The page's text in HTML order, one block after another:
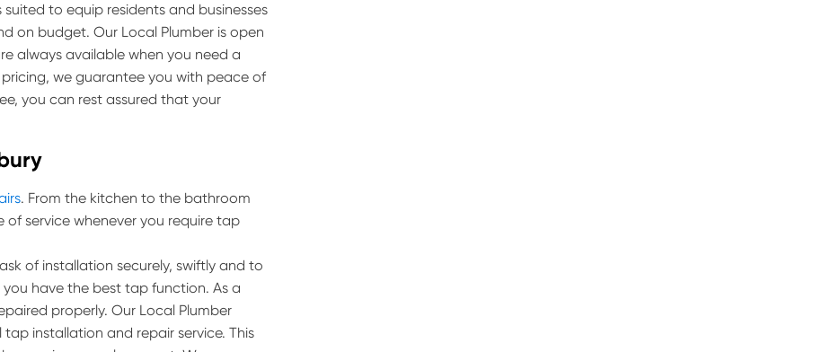
to equip residents and businesses
on budget. Our Local Plumber is open
always available when you need a
we guarantee you with peace of
you can rest assured that your
. From the kitchen to the bathroom
service whenever you require tap
of installation securely, swiftly and to
have the best tap function. As a
properly. Our Local Plumber
installation and repair service. This